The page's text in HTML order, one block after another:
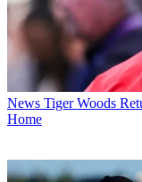
News Tiger Woods
Home